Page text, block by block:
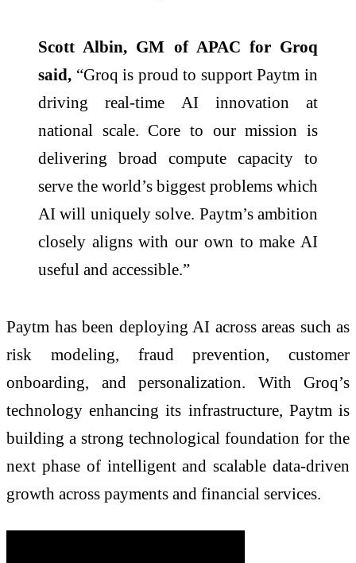
Scott Albin, GM of APAC for Groq
said, “Groq is proud to support Paytm in
driving real-time AI innovation at
national scale. Core to our mission is
delivering broad compute capacity to
serve the world’s biggest problems which
AI will uniquely solve. Paytm’s ambition
closely aligns with our own to make AI
useful and accessible.”
Paytm has been deploying AI across areas such as
risk modeling, fraud prevention, customer
onboarding, and personalization. With Groq’s
technology enhancing its infrastructure, Paytm is
building a strong technological foundation for the
next phase of intelligent and scalable data-driven
growth across payments and financial services.